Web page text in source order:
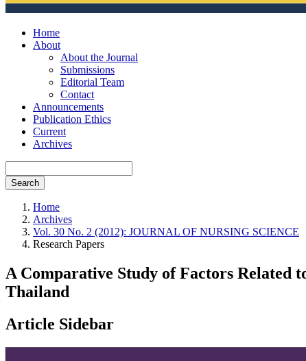
Home
About
About the Journal
Submissions
Editorial Team
Contact
Announcements
Publication Ethics
Current
Archives
Search
Home
Archives
Vol. 30 No. 2 (2012): JOURNAL OF NURSING SCIENCE
Research Papers
A Comparative Study of Factors Related
Thailand
Article Sidebar